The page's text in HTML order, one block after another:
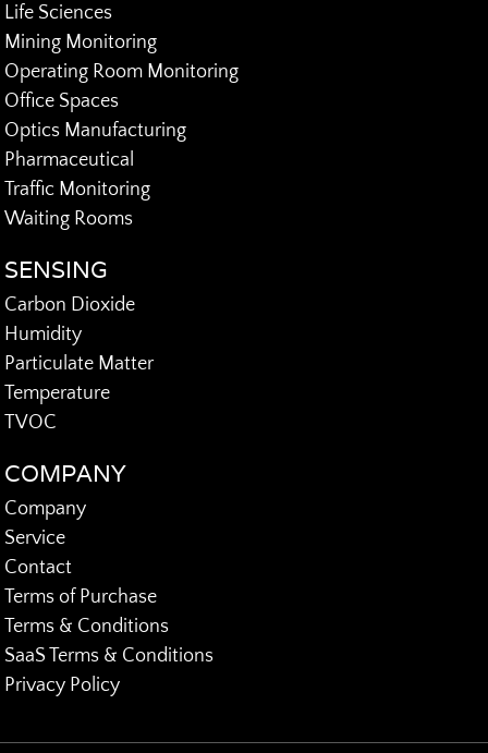
Life Sciences
Mining Monitoring
Operating Room Monitoring
Office Spaces
Optics Manufacturing
Pharmaceutical
Traffic Monitoring
Waiting Rooms
SENSING
Carbon Dioxide
Humidity
Particulate Matter
Temperature
TVOC
COMPANY
Company
Service
Contact
Terms of Purchase
Terms & Conditions
SaaS Terms & Conditions
Privacy Policy